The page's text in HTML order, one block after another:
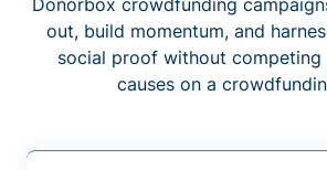
out, build momentum, and
social proof without competing
causes on a